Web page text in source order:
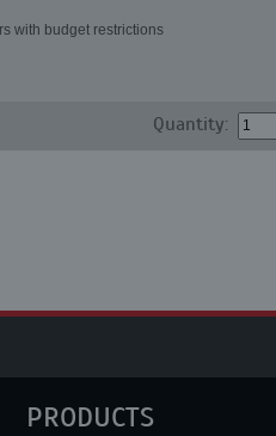
with budget restrictions
Quantity:
PRODUCTS